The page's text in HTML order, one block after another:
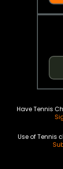
Have Tennis
Use of Tennis